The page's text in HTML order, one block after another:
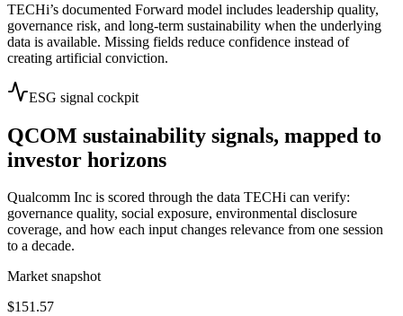
TECHi’s documented Forward model includes leadership quality,
governance risk, and long-term sustainability when the underlying
data is available. Missing fields reduce confidence instead of
creating artificial conviction.
ESG signal cockpit
QCOM sustainability signals, mapped to
investor horizons
Qualcomm Inc is scored through the data TECHi can verify:
governance quality, social exposure, environmental disclosure
coverage, and how each input changes relevance from one session
to a decade.
Market snapshot
$151.57